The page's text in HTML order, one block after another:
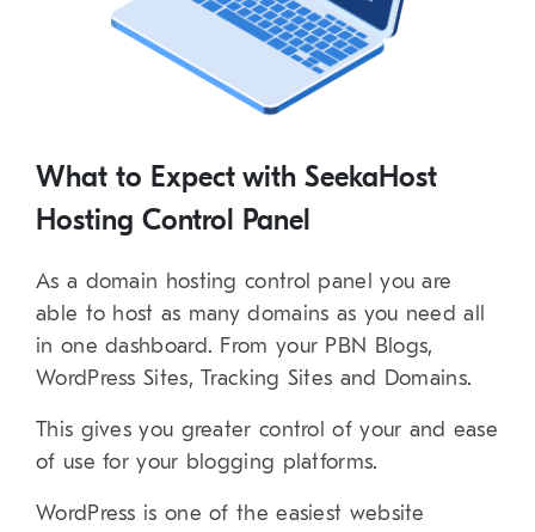
What to Expect with SeekaHost
Hosting Control Panel
As a domain hosting control panel you are
able to host as many domains as you need all
in one dashboard. From your PBN Blogs,
WordPress Sites, Tracking Sites and Domains.
This gives you greater control of your and ease
of use for your blogging platforms.
WordPress is one of the easiest website